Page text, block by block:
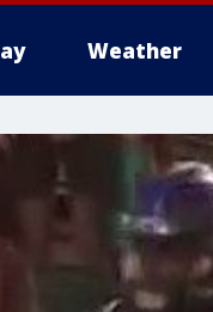
Weather